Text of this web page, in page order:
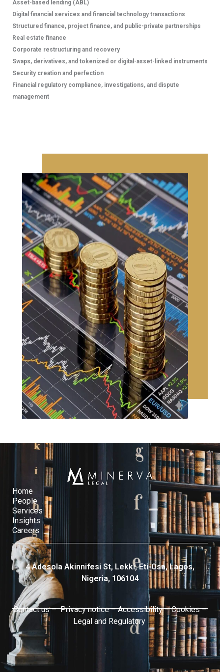
CAREERS
At Minerva Legal, we recognize that our continued
success depends on the talent, dedication, and
integrity of our people. As a modern and dynamic law
firm, we place significant importance on recruiting and
meaningfully to our practice.
NEWS
CONTACT US
Asset-based lending (ABL)
Digital financial services and financial technology transactions
Structured finance, project finance, and public-private partnerships
Real estate finance
Corporate restructuring and recovery
Swaps, derivatives, and tokenized or digital-asset-linked instruments
Security creation and perfection
Financial regulatory compliance, investigations, and dispute
management
Home
People
Services​
Insights
Careers
4 Adesola Akinnifesi St, Lekki, Eti-Osa, Lagos,
Nigeria, 106104
Contact us – Privacy notice–Accessibility–Cookies–
Legal and Regulatory